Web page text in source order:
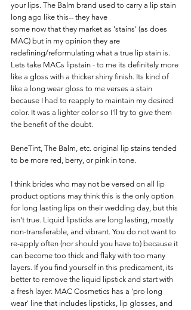
your lips. The Balm brand used to carry a lip stain
long ago like this-- they have
some now that they market as 'stains' (as does
MAC) but in my opinion they are
redefining/reformulating what a true lip stain is.
Lets take MACs lipstain - to me its definitely more
like a gloss with a thicker shiny finish. Its kind of
like a long wear gloss to me verses a stain
because I had to reapply to maintain my desired
color. It was a lighter color so I'll try to give them
the benefit of the doubt.
BeneTint, The Balm, etc. original lip stains tended
to be more red, berry, or pink in tone.
I think brides who may not be versed on all lip
product options may think this is the only option
for long lasting lips on their wedding day, but this
isn't true. Liquid lipsticks are long lasting, mostly
non-transferable, and vibrant. You do not want to
re-apply often (nor should you have to) because it
can become too thick and flaky with too many
layers. If you find yourself in this predicament, its
better to remove the liquid lipstick and start with
a fresh layer. MAC Cosmetics has a 'pro long
wear' line that includes lipsticks, lip glosses, and